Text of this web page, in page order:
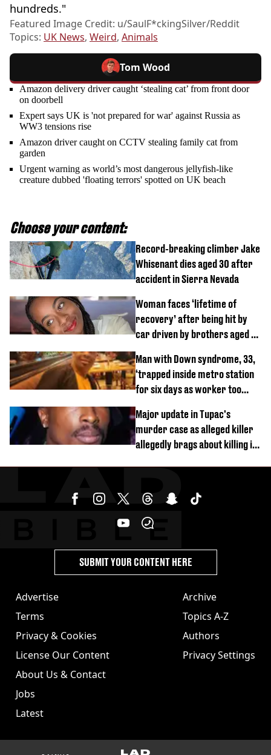
hundreds."
Featured Image Credit: u/SaulF*ckingSilver/Reddit
Topics: UK News, Weird, Animals
Tom Wood
Amazon delivery driver caught ‘stealing cat’ from front door
on doorbell
Expert says UK is 'not prepared for war' against Russia as
WW3 tensions rise
Amazon driver caught on CCTV stealing family cat from
garden
Urgent warning as world’s most dangerous jellyfish-like
creature dubbed 'floating terrors' spotted on UK beach
Choose your content:
Record-breaking climber Jake
Whisenant dies aged 30 after
accident in Sierra Nevada
Woman faces ‘lifetime of
recovery’ after being hit by
car driven by brothers aged 7
Man with Down syndrome, 33,
‘trapped inside metro station
for six days as worker too
Major update in Tupac's
murder case as alleged killer
allegedly brags about killing in
Advertise
Terms
Privacy & Cookies
License Our Content
About Us & Contact
Jobs
Latest
Archive
Topics A-Z
Authors
Privacy Settings
SUBMIT YOUR CONTENT HERE